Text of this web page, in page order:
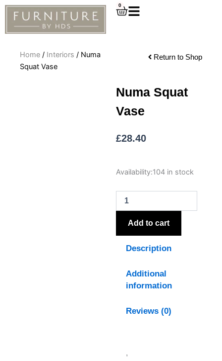
Skip
content
0
Cart
Home / Interiors / Numa
Squat Vase
Return to Shop
Numa Squat
Vase
£28.40
Availability:104 in stock
Numa
Vase
quantity
Add to cart
Description
Additional
information
Reviews (0)
,